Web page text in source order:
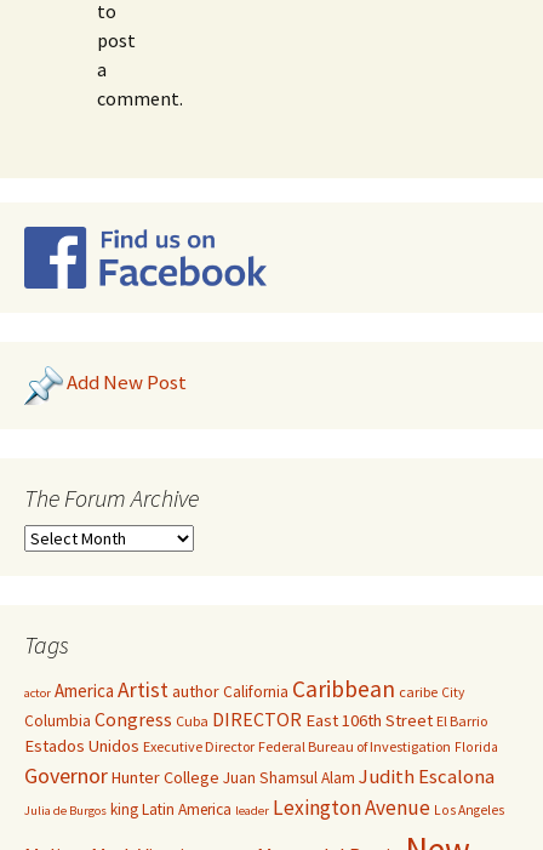
to
post
a
comment.
Add New Post
The Forum Archive
Tags
actor America ArtistauthorCalifornia Caribbean caribe City
Columbia Congress Cuba DIRECTOR East 106th Street El Barrio
Estados Unidos Executive Director Federal Bureau of Investigation Florida
GovernorHunter College Juan Shamsul Alam Judith Escalona
Julia de Burgos kingLatin America leader Lexington Avenue Los Angeles